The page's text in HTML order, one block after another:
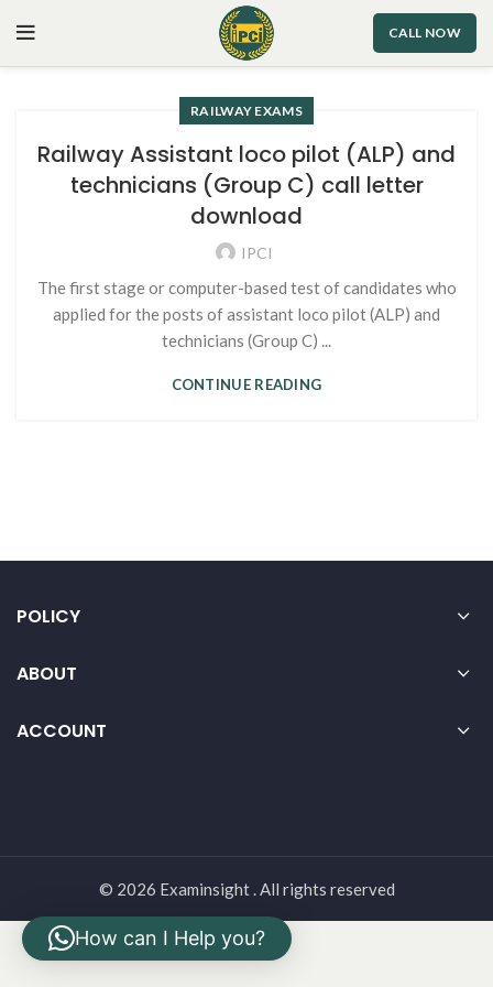
CALL NOW
RAILWAY EXAMS
Railway Assistant loco pilot (ALP) and
technicians (Group C) call letter
download
IPCI
The first stage or computer-based test of candidates who
applied for the posts of assistant loco pilot (ALP) and
technicians (Group C) ...
CONTINUE READING
POLICY
ABOUT
ACCOUNT
© 2026 Examinsight . All rights reserved
How can I Help you?